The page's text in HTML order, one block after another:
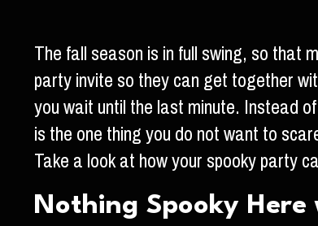
The fall season is in full swing, so that
party invite so they can get together
you wait until the last minute. Instead
is the one thing you do not want to
Take a look at how your spooky party
Nothing Spooky Here